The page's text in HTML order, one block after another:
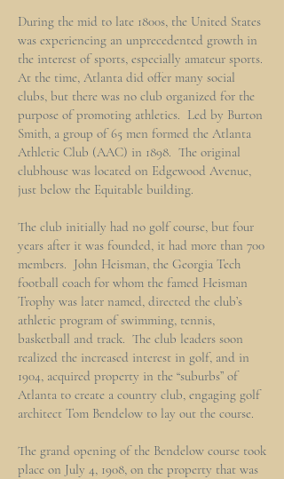
During the mid to late 1800s, the United States
was experiencing an unprecedented growth in
the interest of sports, especially amateur sports.
At the time, Atlanta did offer many social
clubs, but there was no club organized for the
purpose of promoting athletics. Led by Burton
Smith, a group of 65 men formed the Atlanta
Athletic Club (AAC) in 1898. The original
clubhouse was located on Edgewood Avenue,
just below the Equitable building.
The club initially had no golf course, but four
years after it was founded, it had more than 700
members. John Heisman, the Georgia Tech
football coach for whom the famed Heisman
Trophy was later named, directed the club’s
athletic program of swimming, tennis,
basketball and track. The club leaders soon
realized the increased interest in golf, and in
1904, acquired property in the “suburbs” of
Atlanta to create a country club, engaging golf
architect Tom Bendelow to lay out the course.
The grand opening of the Bendelow course took
place on July 4, 1908, on the property that was